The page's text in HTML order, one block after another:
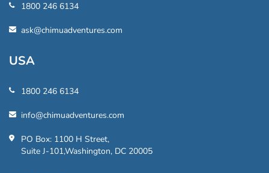
1800 246 6134
ask@chimuadventures.com
USA
1800 246 6134
info@chimuadventures.com
PO Box: 1100 H Street,
Suite J-101,Washington, DC 20005